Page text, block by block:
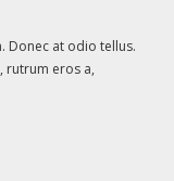
Donec at odio tellus.
rutrum eros a,